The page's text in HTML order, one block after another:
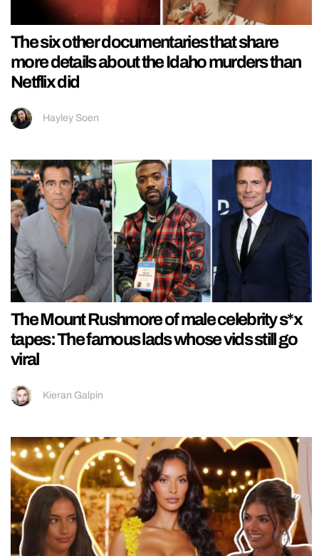
The six other documentaries that share
more details about the Idaho murders than
Netflix did
Hayley Soen
The Mount Rushmore of male celebrity s*x
tapes: The famous lads whose vids still go
viral
Kieran Galpin